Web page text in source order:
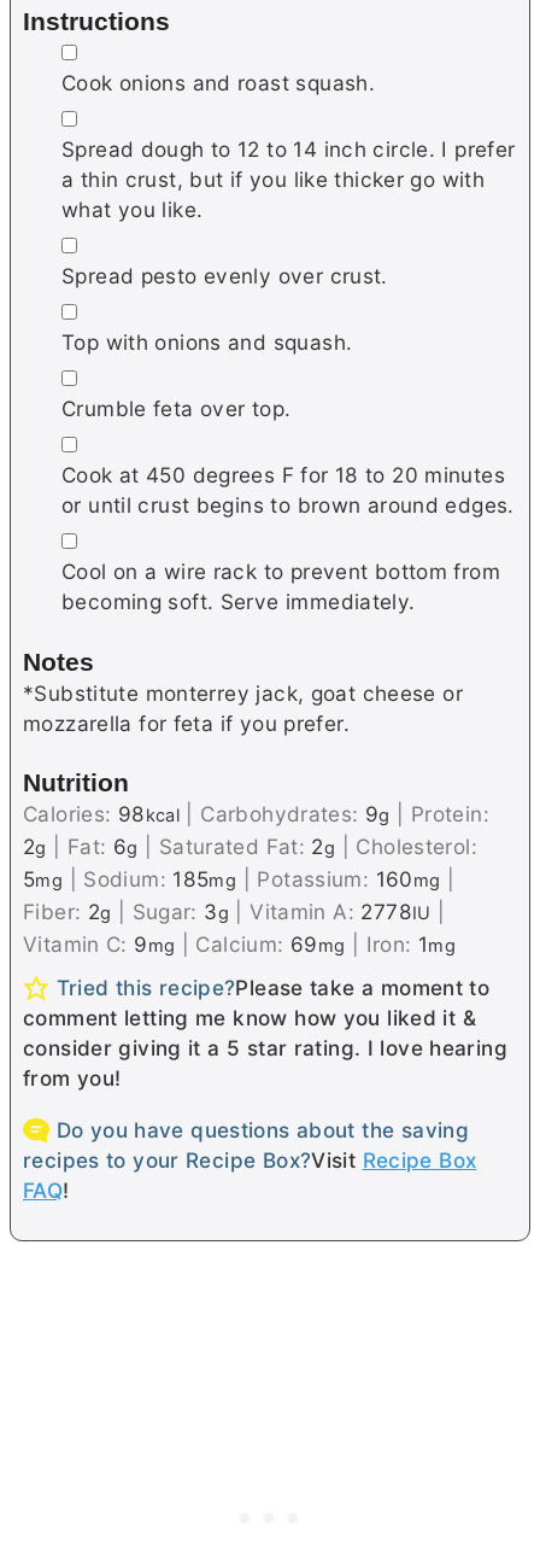
Instructions
▢
Cook onions and roast squash.
▢
Spread dough to 12 to 14 inch circle. I prefer
a thin crust, but if you like thicker go with
what you like.
▢
Spread pesto evenly over crust.
▢
Top with onions and squash.
▢
Crumble feta over top.
▢
Cook at 450 degrees F for 18 to 20 minutes
or until crust begins to brown around edges.
▢
Cool on a wire rack to prevent bottom from
becoming soft. Serve immediately.
Notes
*Substitute monterrey jack, goat cheese or
mozzarella for feta if you prefer.
Nutrition
Calories: 98kcal Carbohydrates: 9g
Protein:
2g Fat: 6g Saturated Fat: 2g
Cholesterol:
5mg Sodium: 185mg Potassium: 160mg
Fiber: 2g Sugar: 3g |Vitamin A: 2778IU
Vitamin C: 9mg Calcium: 69mg Iron: 1mg
Tried this recipe?Please take a moment to
comment letting me know how you liked it &
consider giving it a 5 star rating. I love hearing
from you!
Do you have questions about the saving
recipes to your Recipe Box?Visit Recipe Box
FAQ!